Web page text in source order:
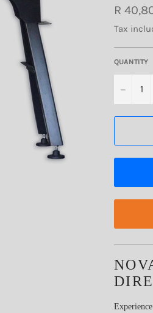
Regular
price
R
Tax
QUANTITY
−